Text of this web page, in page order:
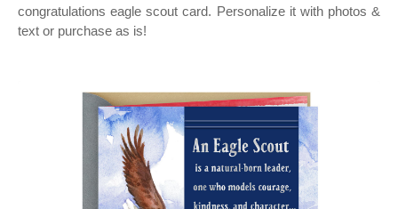
congratulations eagle scout card. Personalize it with photos &
text or purchase as is!